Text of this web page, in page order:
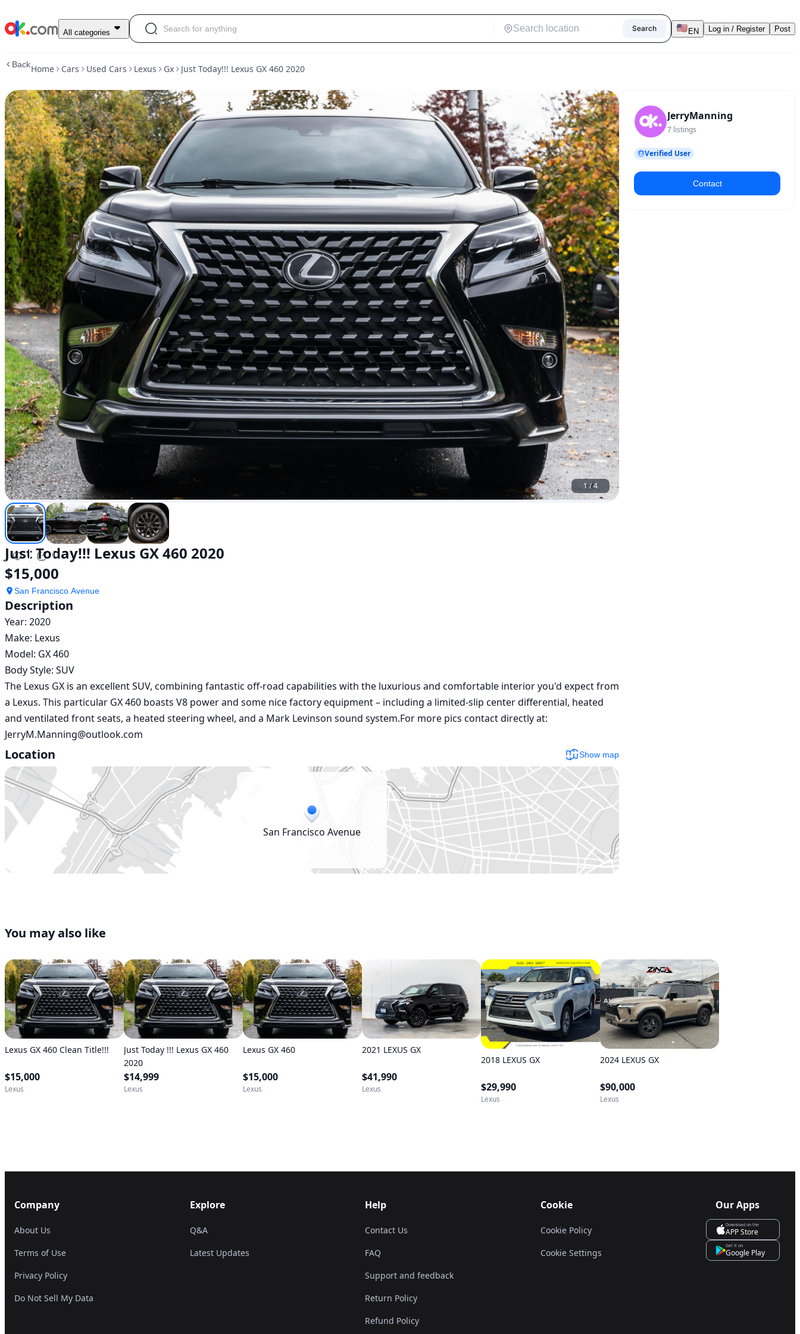
Used
Lexus
460
2020
For
Sale
$15,000
All categories Search EN Log in / Register Post
BackHome Cars Used Cars Lexus Gx Just Today!!! Lexus GX 460 2020
1/4
Just Today!!! Lexus GX 460 2020
$15,000
San Francisco Avenue
Description
Year: 2020
Make: Lexus
Model: GX 460
Body Style: SUV
The Lexus GX is an excellent SUV, combining fantastic off-road capabilities with the luxurious and comfortable interior you'd expect from
a Lexus. This particular GX 460 boasts V8 power and some nice factory equipment – including a limited-slip center differential, heated
and ventilated front seats, a heated steering wheel, and a Mark Levinson sound system.For more pics contact directly at:
JerryM.Manning@outlook.com
Location Show map
San Francisco Avenue
JerryManning
7 listings
Verified User
Contact
You may also like
Lexus GX 460 Clean Title!!!
$15,000
Lexus
Just Today !!! Lexus GX 460
2020
$14,999
Lexus
Lexus GX 460
$15,000
Lexus
2021 LEXUS GX
$41,990
Lexus
2018 LEXUS GX
$29,990
Lexus
2024 LEXUS GX
$90,000
Lexus
Company
About Us
Terms of Use
Privacy Policy
Do Not Sell My Data
Explore
Q&A
Latest Updates
Help
Contact Us
FAQ
Support and feedback
Return Policy
Refund Policy
Cookie
Cookie Policy
Cookie Settings
Our Apps
Download on the
APP Store
Get it on
Google Play